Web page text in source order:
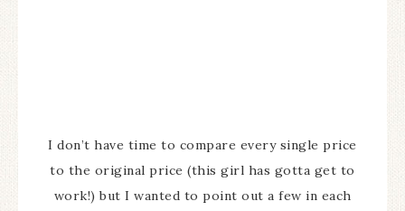
I don’t have time to compare every single price
to the original price (this girl has gotta get to
work!) but I wanted to point out a few in each